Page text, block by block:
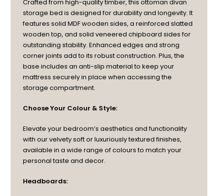
Crafted from high-quality timber, this ottoman divan
storage bed is designed for durability and longevity. It
features solid MDF wooden sides, a reinforced slatted
wooden top, and solid veneered chipboard sides for
outstanding stability. Enhanced edges and strong
corner joints add to its robust construction. Plus, the
base includes an anti-slip material to keep your
mattress securely in place when accessing the
storage compartment.
Choose Your Colour & Style:
Elevate your bedroom’s aesthetics and functionality
with our velvety soft or luxuriously textured finishes,
available in a wide range of colours to match your
personal taste and decor.
Headboards: